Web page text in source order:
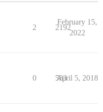
2 2192
February 15,
2022
0 583
April 5, 2018